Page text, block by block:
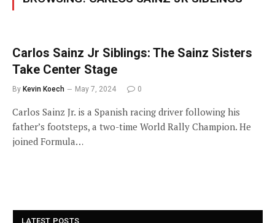
Carlos Sainz Jr Siblings: The Sainz Sisters
Take Center Stage
By Kevin Koech May 7, 2024 0
Carlos Sainz Jr. is a Spanish racing driver following his
father’s footsteps, a two-time World Rally Champion. He
joined Formula…
LATEST POSTS